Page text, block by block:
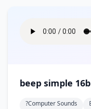
beep simple
?computer Sounds